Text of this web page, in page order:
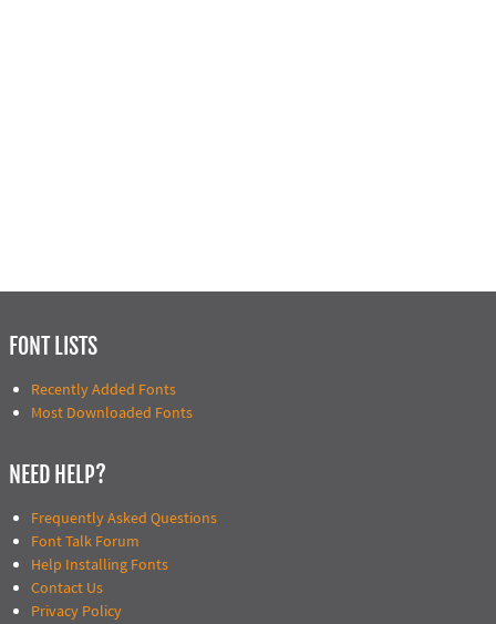
FONT LISTS
Recently Added Fonts
Most Downloaded Fonts
NEED HELP?
Frequently Asked Questions
Font Talk Forum
Help Installing Fonts
Contact Us
Privacy Policy